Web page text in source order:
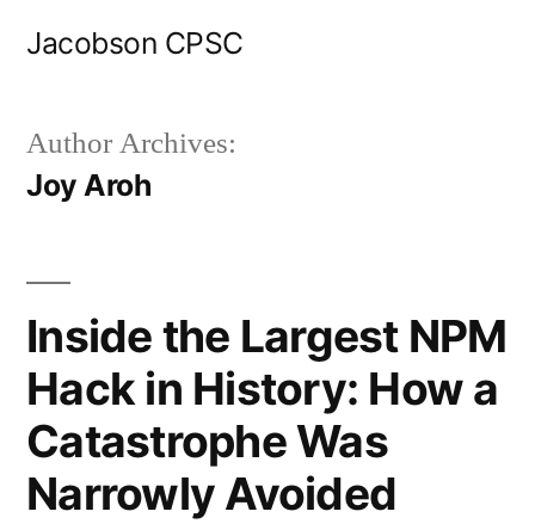
Jacobson CPSC
Author Archives:
Joy Aroh
Inside the Largest NPM
Hack in History: How a
Catastrophe Was
Narrowly Avoided